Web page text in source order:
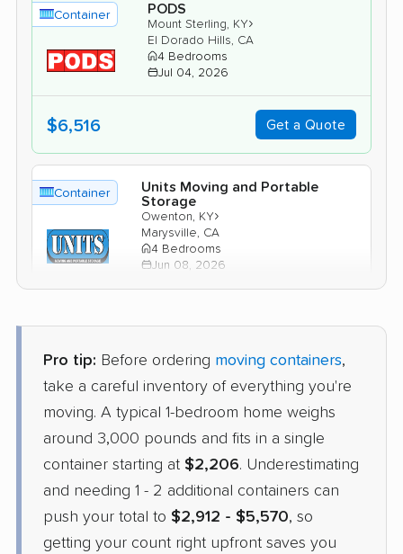
Container PODS
Mount Sterling, KY›
El Dorado Hills, CA
4 Bedrooms
Jul 04, 2026
$6,516 Get a Quote
Container
Units Moving and Portable
Storage
Owenton, KY›
Marysville, CA
4 Bedrooms
Jun 08, 2026
Pro tip: Before ordering moving containers,
take a careful inventory of everything you're
moving. A typical 1-bedroom home weighs
around 3,000 pounds and fits in a single
container starting at $2,206. Underestimating
and needing 1 - 2 additional containers can
push your total to $2,912 - $5,570, so
getting your count right upfront saves you